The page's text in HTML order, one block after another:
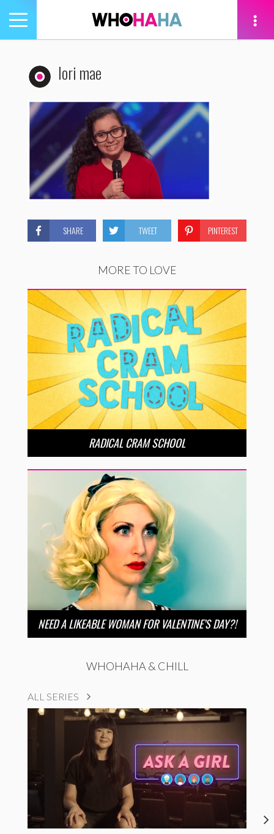
Toggle
navigation
lori mae
SHARE TWEET PINTEREST
MORE TO LOVE
RADICAL CRAM SCHOOL
NEED A LIKEABLE WOMAN FOR VALENTINE’S DAY?!
WHOHAHA & CHILL
ALL SERIES